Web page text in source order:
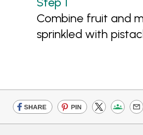
Combine fruit and
sprinkled with